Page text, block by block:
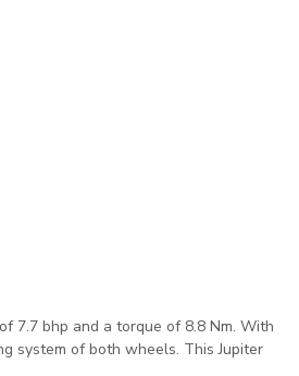
7.7 bhp and a torque of 8.8 Nm. With
system of both wheels. This Jupiter